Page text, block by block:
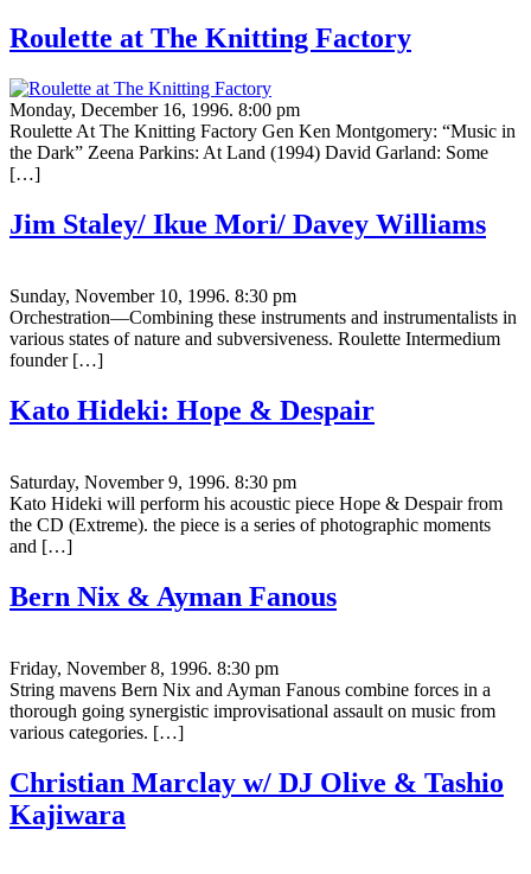
Roulette at The Knitting Factory
Monday, December 16, 1996. 8:00 pm
Roulette At The Knitting Factory Gen Ken Montgomery: “Music in
the Dark” Zeena Parkins: At Land (1994) David Garland: Some
[…]
Jim Staley/ Ikue Mori/ Davey Williams
Sunday, November 10, 1996. 8:30 pm
Orchestration—Combining these instruments and instrumentalists in
various states of nature and subversiveness. Roulette Intermedium
founder […]
Kato Hideki: Hope & Despair
Saturday, November 9, 1996. 8:30 pm
Kato Hideki will perform his acoustic piece Hope & Despair from
the CD (Extreme). the piece is a series of photographic moments
and […]
Bern Nix & Ayman Fanous
Friday, November 8, 1996. 8:30 pm
String mavens Bern Nix and Ayman Fanous combine forces in a
thorough going synergistic improvisational assault on music from
various categories. […]
Christian Marclay w/ DJ Olive & Tashio
Kajiwara